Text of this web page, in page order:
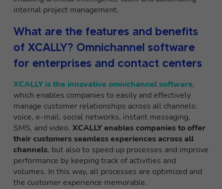
internal project management.
What are the features and benefits
of XCALLY? Omnichannel software
for enterprises and contact centers
XCALLY is the innovative omnichannel software,
which enables companies to easily and effectively
manage customer relationships across all channels:
voice, e-mail, social networks, instant messaging,
SMS, and video. XCALLY enables companies to offer
their customers seamless experiences across all
channels, but also to speed up processes and improve
performance by keeping track of activities and
volumes. In this way, all processes are optimized and
the customer experience memorable.